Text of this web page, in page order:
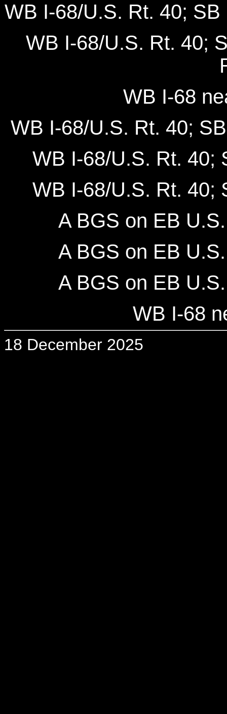
WB I-68/U.S. Rt. 40;
WB I-68/U.S. Rt. 40;
WB I-68
WB I-68/U.S. Rt. 40;
WB I-68/U.S. Rt. 40;
WB I-68/U.S. Rt. 40;
A BGS on EB
A BGS on EB
A BGS on EB
WB I-68
18 December 2025